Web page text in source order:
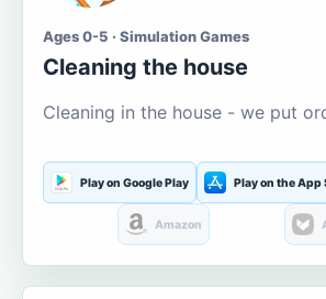
Ages 0-5 · Simulation Games
Cleaning the house
Cleaning in the house - we put
Play on Google Play Play on the App
Amazon